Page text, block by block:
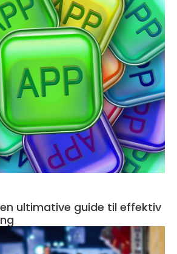
ultimative guide til effektiv